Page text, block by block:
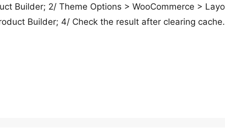
Builder; 2/ Theme Options > WooCommerce >
Builder; 4/ Check the result after clearing cache.